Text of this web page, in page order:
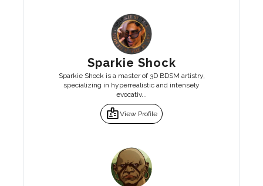
Sparkie Shock
Sparkie Shock is a master of 3D BDSM artistry,
specializing in hyperrealistic and intensely
evocativ...
badgeView Profile